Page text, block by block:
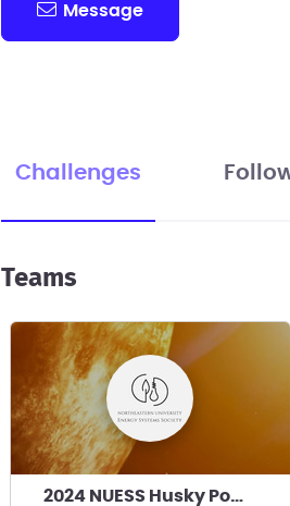
Message
Challenges
Teams
2024 NUESS Husky Power